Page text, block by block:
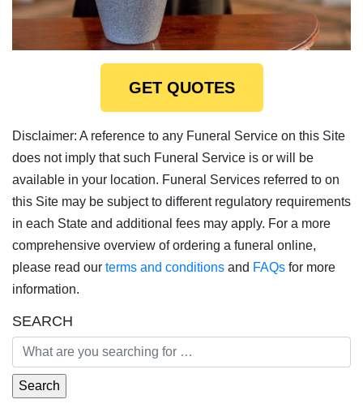
GET QUOTES
Disclaimer: A reference to any Funeral Service on this Site
does not imply that such Funeral Service is or will be
available in your location. Funeral Services referred to on
this Site may be subject to different regulatory requirements
in each State and additional fees may apply. For a more
comprehensive overview of ordering a funeral online,
please read our terms and conditions and FAQs for more
information.
SEARCH